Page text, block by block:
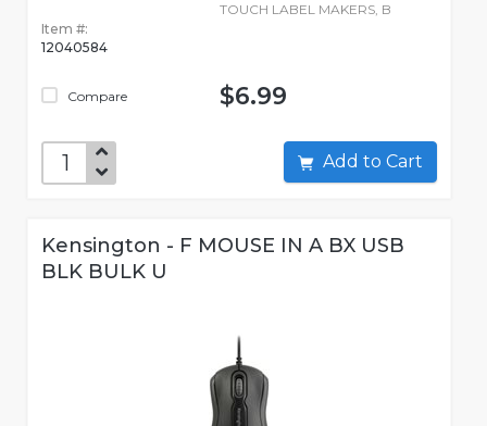
Item #:
12040584
Compare
TOUCH LABEL MAKERS, B
$6.99
Add to Cart
Kensington - F MOUSE IN A BX USB
BLK BULK U